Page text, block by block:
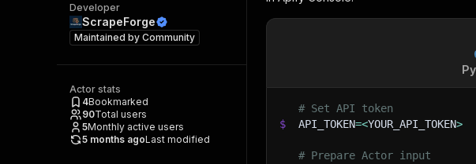
Developer
ScrapeForge
Maintained by Community
Actor stats
4Bookmarked
90Total users
5Monthly active users
5 months agoLast modified
# Set API token
$
API_TOKEN=<YOUR_API_TOKEN>
# Prepare Actor input